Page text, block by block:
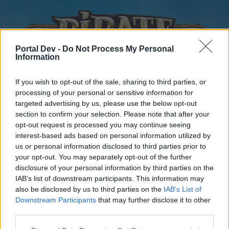
Portal Dev - Do Not Process My Personal
Information
If you wish to opt-out of the sale, sharing to third parties, or
processing of your personal or sensitive information for
targeted advertising by us, please use the below opt-out
section to confirm your selection. Please note that after your
opt-out request is processed you may continue seeing
interest-based ads based on personal information utilized by
us or personal information disclosed to third parties prior to
your opt-out. You may separately opt-out of the further
disclosure of your personal information by third parties on the
IAB’s list of downstream participants. This information may
also be disclosed by us to third parties on the IAB’s List of
Downstream Participants that may further disclose it to other
Home
External Redirect
Dear forum reader,
Home Forums Calendar